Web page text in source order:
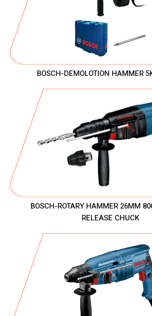
BOSCH-DEMOLOTION HAMMER
BOSCH-ROTARY HAMMER 26MM
RELEASE CHUCK